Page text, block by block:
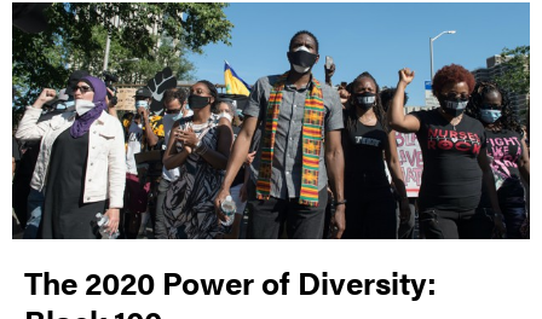
The 2020 Power of Diversity: